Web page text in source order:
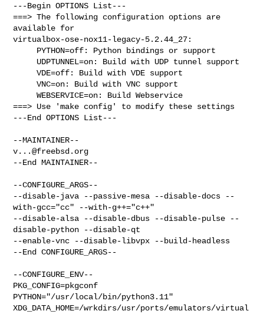
---Begin OPTIONS List---
===> The following configuration options are
available for
virtualbox-ose-nox11-legacy-5.2.44_27:
     VDE=off: Build with VDE support
     VNC=on: Build with VNC support
     WEBSERVICE=on: Build Webservice
===> Use 'make config' to modify these settings
---End OPTIONS List---
v...@freebsd.org